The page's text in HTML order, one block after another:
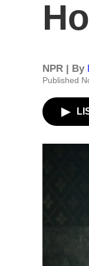
NPR | By
Published